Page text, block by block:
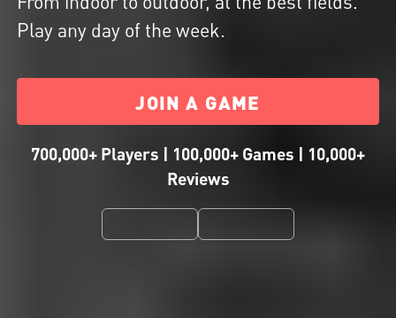
Play any day of the week.
JOIN A GAME
700,000+ Players | 100,000+ Games | 10,000+
Reviews